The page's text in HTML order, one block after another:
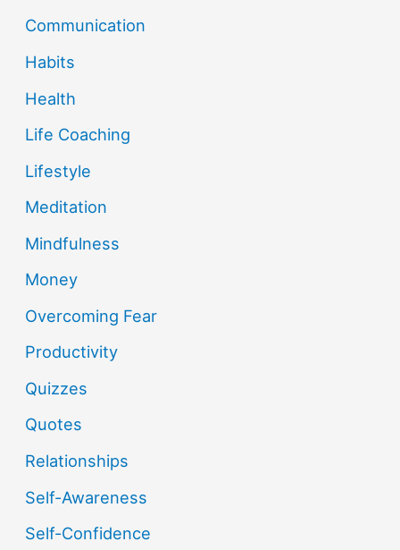
Communication
Habits
Health
Life Coaching
Lifestyle
Meditation
Mindfulness
Money
Overcoming Fear
Productivity
Quizzes
Quotes
Relationships
Self-Awareness
Self-Confidence